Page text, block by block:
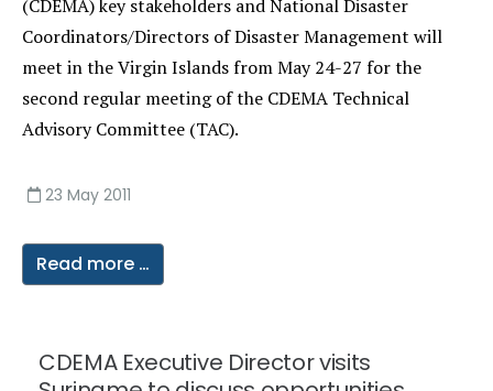
(CDEMA) key stakeholders and National Disaster
Coordinators/Directors of Disaster Management will
meet in the Virgin Islands from May 24-27 for the
second regular meeting of the CDEMA Technical
Advisory Committee (TAC).
23 May 2011
Read more …
CDEMA Executive Director visits